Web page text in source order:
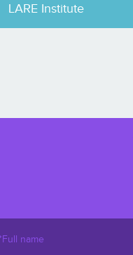
LARE Institute